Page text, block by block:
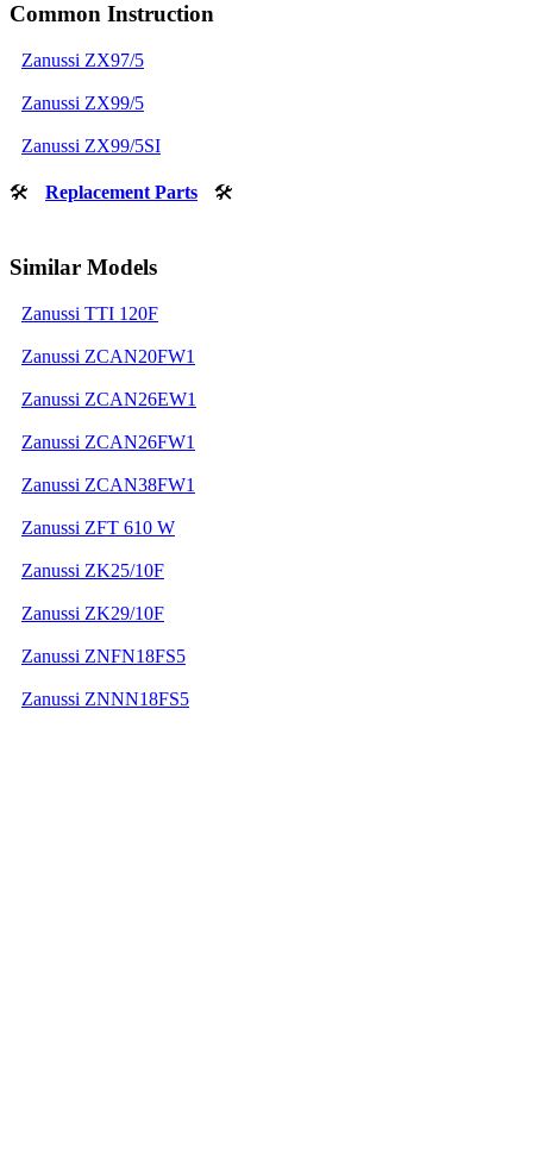
Common Instruction
Zanussi ZX97/5
Zanussi ZX99/5
Zanussi ZX99/5SI
🛠 Replacement Parts 🛠
Similar Models
Zanussi TTI 120F
Zanussi ZCAN20FW1
Zanussi ZCAN26EW1
Zanussi ZCAN26FW1
Zanussi ZCAN38FW1
Zanussi ZFT 610 W
Zanussi ZK25/10F
Zanussi ZK29/10F
Zanussi ZNFN18FS5
Zanussi ZNNN18FS5